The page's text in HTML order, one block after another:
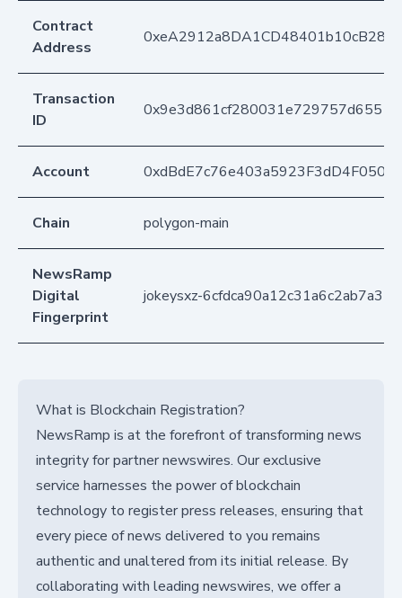
Contract
Address
Transaction
ID
Account
Chain polygon-main
NewsRamp
Digital
Fingerprint
jokeysxz-
What is Blockchain Registration?
NewsRamp is at the forefront of transforming news
integrity for partner newswires. Our exclusive
service harnesses the power of blockchain
technology to register press releases, ensuring that
every piece of news delivered to you remains
authentic and unaltered from its initial release. By
collaborating with leading newswires, we offer a